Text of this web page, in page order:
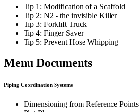
Tip 1: Modification of a Scaffold
Tip 2: N2 - the invisible Killer
Tip 3: Forklift Truck
Tip 4: Finger Saver
Tip 5: Prevent Hose Whipping
Menu Documents
Piping Coordination Systems
Dimensioning from Reference Points